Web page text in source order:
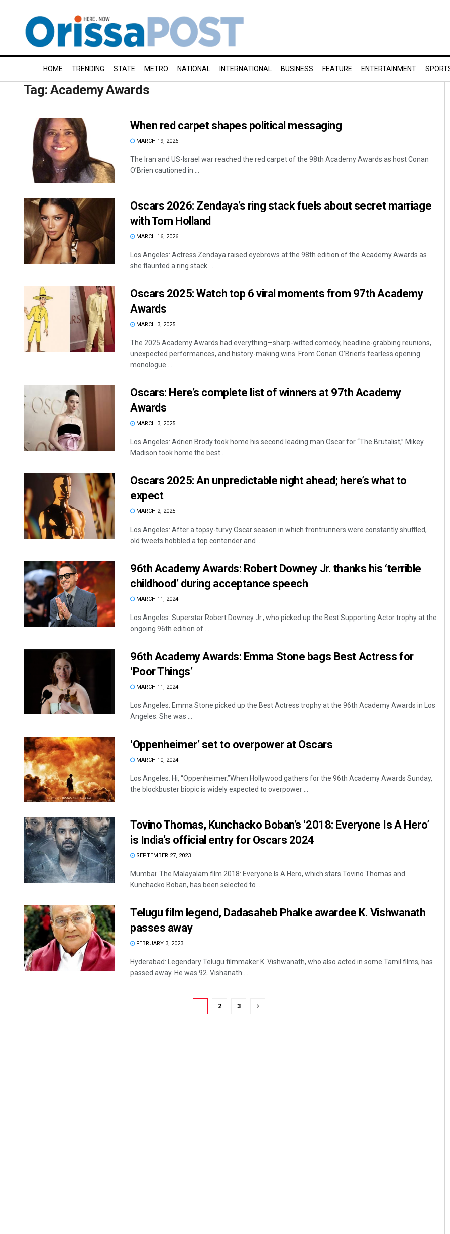
HOME TRENDING STATE METRO NATIONAL INTERNATIONAL BUSINESS FEATURE ENTERTAINMENT
Tag:Academy Awards
When red carpet shapes political messaging
MARCH 19, 2026
The Iran and US-Israel war reached the red carpet of the 98th Academy Awards as host Conan
O’Brien cautioned in ...
Oscars 2026: Zendaya’s ring stack fuels about secret marriage
with Tom Holland
MARCH 16, 2026
Los Angeles: Actress Zendaya raised eyebrows at the 98th edition of the Academy Awards as
she flaunted a ring stack. ...
Oscars 2025: Watch top 6 viral moments from 97th Academy
Awards
MARCH 3, 2025
The 2025 Academy Awards had everything—sharp-witted comedy, headline-grabbing reunions,
unexpected performances, and history-making wins. From Conan O’Brien’s fearless opening
monologue ...
Oscars: Here’s complete list of winners at 97th Academy
Awards
MARCH 3, 2025
Los Angeles: Adrien Brody took home his second leading man Oscar for “The Brutalist,” Mikey
Madison took home the best ...
Oscars 2025: An unpredictable night ahead; here’s what to
expect
MARCH 2, 2025
Los Angeles: After a topsy-turvy Oscar season in which frontrunners were constantly shuffled,
old tweets hobbled a top contender and ...
96th Academy Awards: Robert Downey Jr. thanks his ‘terrible
childhood’ during acceptance speech
MARCH 11, 2024
Los Angeles: Superstar Robert Downey Jr., who picked up the Best Supporting Actor trophy at the
ongoing 96th edition of ...
96th Academy Awards: Emma Stone bags Best Actress for
‘Poor Things’
MARCH 11, 2024
Los Angeles: Emma Stone picked up the Best Actress trophy at the 96th Academy Awards in Los
Angeles. She was ...
‘Oppenheimer’ set to overpower at Oscars
MARCH 10, 2024
Los Angeles: Hi, “Oppenheimer.”When Hollywood gathers for the 96th Academy Awards Sunday,
the blockbuster biopic is widely expected to overpower ...
Tovino Thomas, Kunchacko Boban’s ‘2018: Everyone Is A Hero’
is India’s official entry for Oscars 2024
SEPTEMBER 27, 2023
Mumbai: The Malayalam film 2018: Everyone Is A Hero, which stars Tovino Thomas and
Kunchacko Boban, has been selected to ...
Telugu film legend, Dadasaheb Phalke awardee K. Vishwanath
passes away
FEBRUARY 3, 2023
Hyderabad: Legendary Telugu filmmaker K. Vishwanath, who also acted in some Tamil films, has
passed away. He was 92. Vishanath ...
2 3